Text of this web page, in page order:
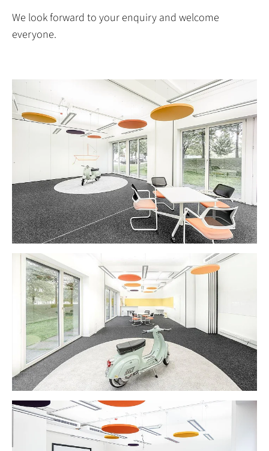
We look forward to your enquiry and welcome
everyone.